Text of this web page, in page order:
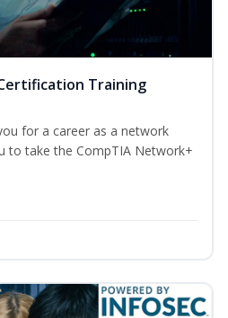
Training
for a career as a network
to take the CompTIA Network+